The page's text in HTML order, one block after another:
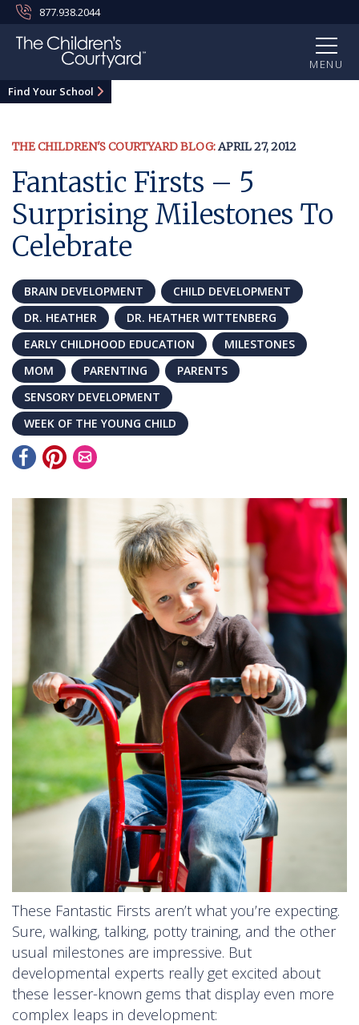
877.938.2044
MENU
Find Your School
THE CHILDREN'S COURTYARD BLOG:APRIL 27, 2012
Fantastic Firsts – 5
Surprising Milestones To
Celebrate
BRAIN DEVELOPMENT
CHILD DEVELOPMENT
DR. HEATHER
DR. HEATHER WITTENBERG
EARLY CHILDHOOD EDUCATION
MILESTONES
MOM
PARENTING
PARENTS
SENSORY DEVELOPMENT
WEEK OF THE YOUNG CHILD
These Fantastic Firsts aren’t what you’re expecting.
Sure, walking, talking, potty training, and the other
usual milestones are impressive. But
developmental experts really get excited about
these lesser-known gems that display even more
complex leaps in development: